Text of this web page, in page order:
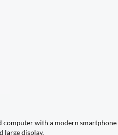
computer with a modern smartphone
large display.